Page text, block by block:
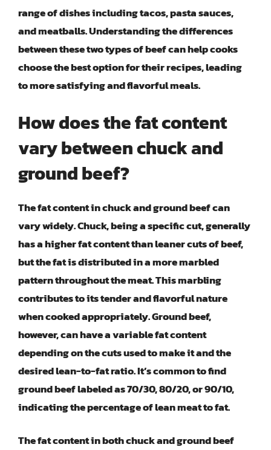
range of dishes including tacos, pasta sauces,
and meatballs. Understanding the differences
between these two types of beef can help cooks
choose the best option for their recipes, leading
to more satisfying and flavorful meals.
How does the fat content
vary between chuck and
ground beef?
The fat content in chuck and ground beef can
vary widely. Chuck, being a specific cut, generally
has a higher fat content than leaner cuts of beef,
but the fat is distributed in a more marbled
pattern throughout the meat. This marbling
contributes to its tender and flavorful nature
when cooked appropriately. Ground beef,
however, can have a variable fat content
depending on the cuts used to make it and the
desired lean-to-fat ratio. It’s common to find
ground beef labeled as 70/30, 80/20, or 90/10,
indicating the percentage of lean meat to fat.
The fat content in both chuck and ground beef